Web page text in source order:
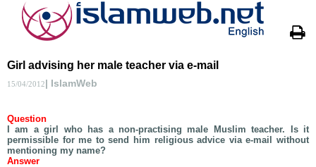
Girl advising her male teacher via e-mail
15/04/2012| IslamWeb
Question
I am a girl who has a non-practising male Muslim teacher. Is it
permissible for me to send him religious advice via e-mail without
mentioning my name?
Answer